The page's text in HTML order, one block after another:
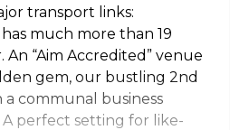
transport links:
much more than 19
“Aim Accredited” venue
gem, our bustling 2nd
communal business
perfect setting for like-